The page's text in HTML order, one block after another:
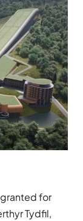
for
Tydfil,